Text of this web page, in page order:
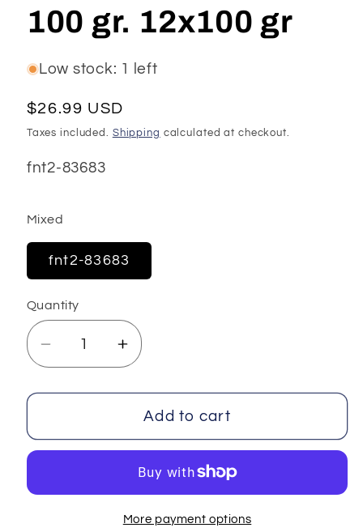
100 gr. 12x100 gr
Low stock: 1 left
Regular
price
$26.99 USD
Taxes included. Shipping calculated at checkout.
SKU:
fnt2-83683
Mixed
fnt2-83683
Quantity
Decrease
quantity
for
Baby
gr.
Increase
quantity
for
Chenille
Baby
100
gr.
12x100
Add to cart
More payment options